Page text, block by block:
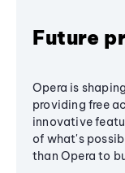
Future
Opera is
providing free
innovative
of what's
than Opera to